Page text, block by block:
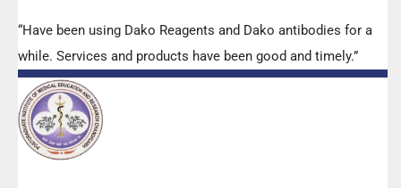
“Have been using Dako Reagents and Dako antibodies for a
while. Services and products have been good and timely.”